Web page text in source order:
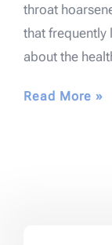
throat
that frequently
about the
Read More »